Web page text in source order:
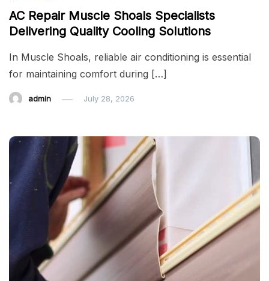
AC Repair Muscle Shoals Specialists
Delivering Quality Cooling Solutions
In Muscle Shoals, reliable air conditioning is essential
for maintaining comfort during […]
admin July 28, 2026